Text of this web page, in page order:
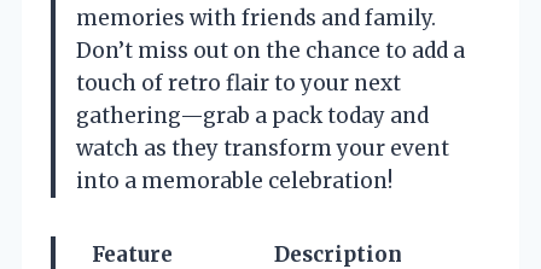
memories with friends and family.
Don’t miss out on the chance to add a
touch of retro flair to your next
gathering—grab a pack today and
watch as they transform your event
into a memorable celebration!
Feature
Description